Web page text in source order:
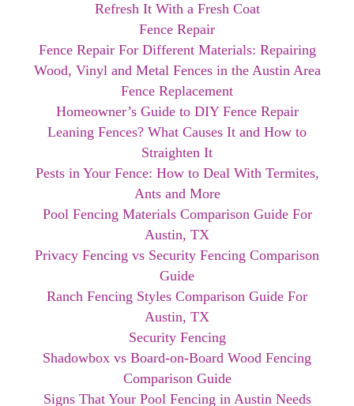
Refresh It With a Fresh Coat
Fence Repair
Fence Repair For Different Materials: Repairing
Wood, Vinyl and Metal Fences in the Austin Area
Fence Replacement
Homeowner’s Guide to DIY Fence Repair
Leaning Fences? What Causes It and How to
Straighten It
Pests in Your Fence: How to Deal With Termites,
Ants and More
Pool Fencing Materials Comparison Guide For
Austin, TX
Privacy Fencing vs Security Fencing Comparison
Guide
Ranch Fencing Styles Comparison Guide For
Austin, TX
Security Fencing
Shadowbox vs Board-on-Board Wood Fencing
Comparison Guide
Signs That Your Pool Fencing in Austin Needs